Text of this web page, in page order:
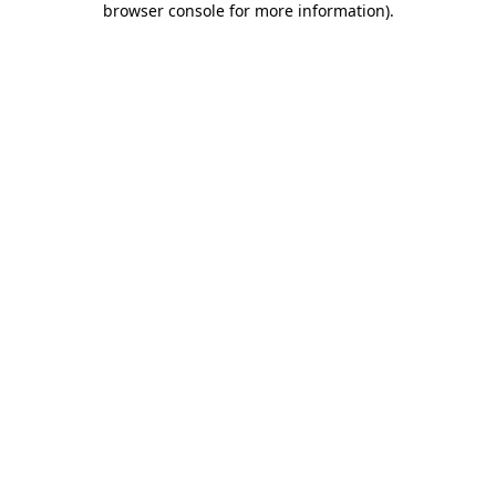
browser console for more information).